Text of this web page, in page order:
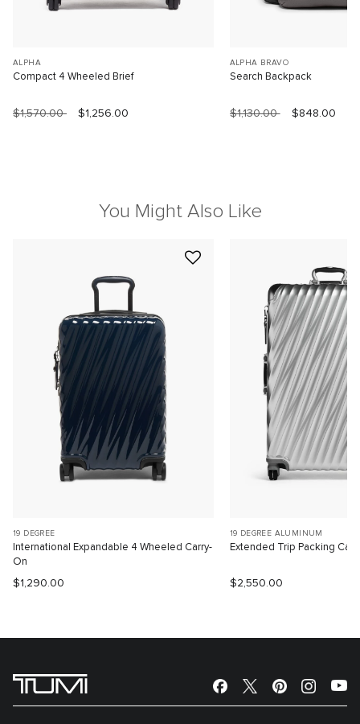
ALPHA
Compact 4 Wheeled Brief
$1,570.00 $1,256.00
ALPHA BRAVO
Search Backpack
$1,130.00 $848.00
You Might Also Like
19 DEGREE
International Expandable 4 Wheeled Carry-
On
$1,290.00
19 DEGREE ALUMINUM
Extended Trip Packing
$2,550.00